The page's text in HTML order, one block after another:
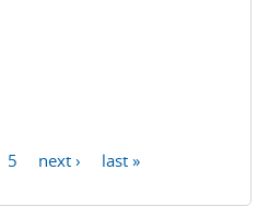
5 next › last »